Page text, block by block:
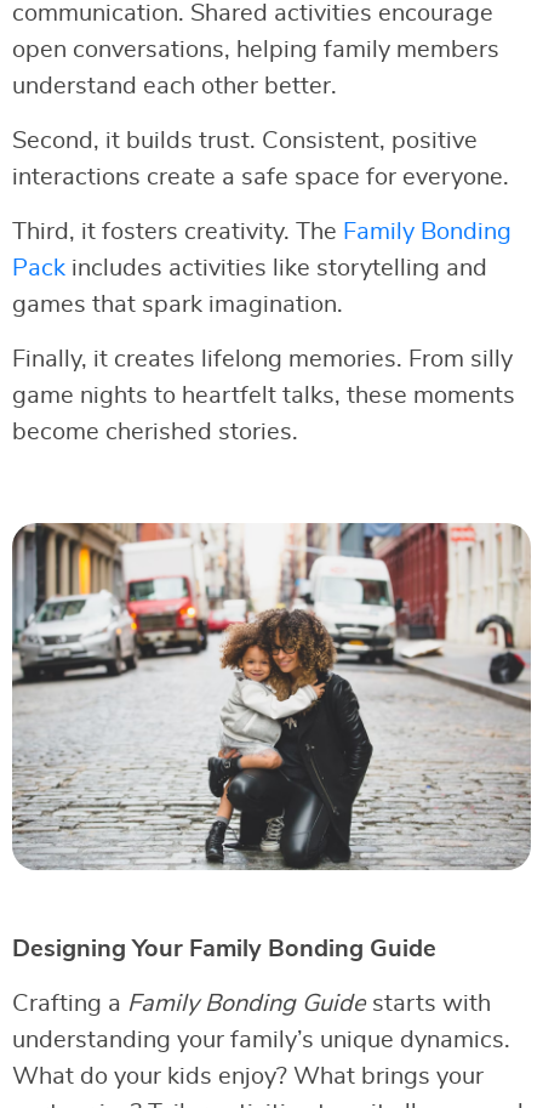
communication. Shared activities encourage
open conversations, helping family members
understand each other better.
Second, it builds trust. Consistent, positive
interactions create a safe space for everyone.
Third, it fosters creativity. The Family Bonding
Pack includes activities like storytelling and
games that spark imagination.
Finally, it creates lifelong memories. From silly
game nights to heartfelt talks, these moments
become cherished stories.
Designing Your Family Bonding Guide
Crafting a Family Bonding Guidestarts with
understanding your family’s unique dynamics.
What do your kids enjoy? What brings your